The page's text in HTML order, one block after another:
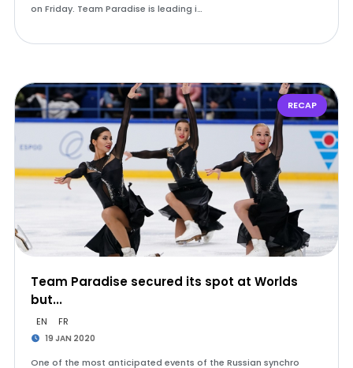
on Friday. Team Paradise is leading i…
RECAP
Team Paradise secured its spot at Worlds
but...
EN FR
19 JAN 2020
One of the most anticipated events of the Russian synchro